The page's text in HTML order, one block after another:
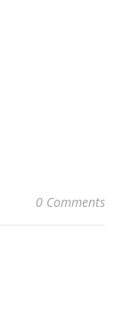
0 Comments